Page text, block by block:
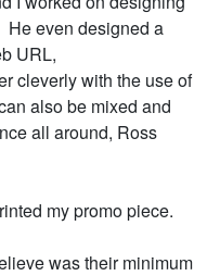
He even designed a
URL,
cleverly with the use of
also be mixed and
all around, Ross
my promo piece.
was their minimum